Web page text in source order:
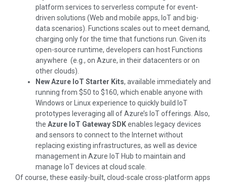
platform services to serverless compute for event-
driven solutions (Web and mobile apps, IoT and big-
data scenarios). Functions scales out to meet demand,
charging only for the time that functions run. Given its
open-source runtime, developers can host Functions
anywhere (e.g., on Azure, in their datacenters or on
other clouds).
New Azure IoT Starter Kits, available immediately and
running from $50 to $160, which enable anyone with
Windows or Linux experience to quickly build IoT
prototypes leveraging all of Azure’s IoT offerings. Also,
the Azure IoT Gateway SDKenables legacy devices
and sensors to connect to the Internet without
replacing existing infrastructures, as well as device
management in Azure IoT Hub to maintain and
manage IoT devices at cloud scale.
Of course, these easily-built, cloud-scale cross-platform apps